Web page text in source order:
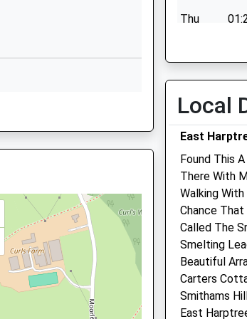
Bristol
Radstock, Somerset, BA3
Thu
Sat
Midsomer
53 North
Radstock
Midsomer
Somerset
BA3 2QE
Local
East
Found This
There With
Walking
Chance That
Called The
Smelting
Beautiful
Carters
Smithams
East